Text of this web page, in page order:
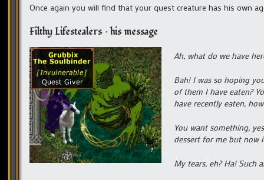
Once again you will find that your quest creature has his own
Filthy Lifestealers – his message
Ah, what do we have
Bah! I was so hoping
of them I have eaten?
have recently eaten,
You want something,
dessert for me but now
My tears, eh? Ha! Such